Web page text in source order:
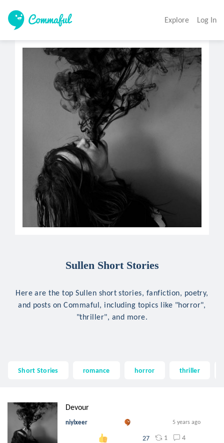
Explore Log In
Sullen Short Stories
Here are the top Sullen short stories, fanfiction, poetry,
and posts on Commaful, including topics like "horror",
"thriller", and more.
Short Stories romance horror thriller
Devour
niylxeer 5 years ago
27 1 4